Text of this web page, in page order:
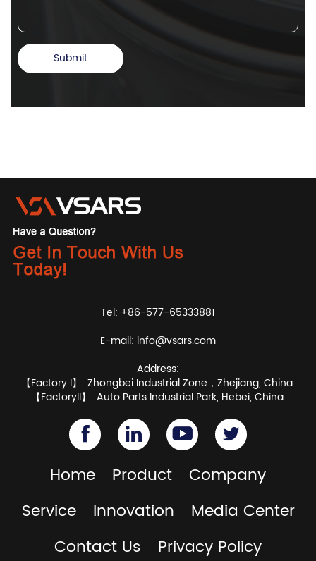
Tel: +86-577-65333881
E-mail: info@vsars.com
Address:
【Factory I】: Zhongbei Industrial Zone，Zhejiang, China.
【FactoryII】: Auto Parts Industrial Park, Hebei, China.
Home Product
Company
Service
Innovation
Media Center
Contact Us
Privacy Policy